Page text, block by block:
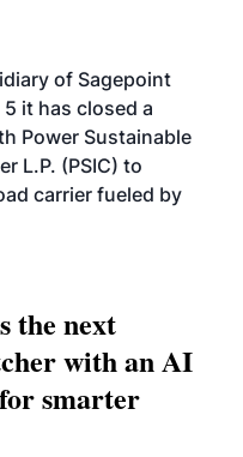
of Sagepoint
it has closed a
Power Sustainable
L.P. (PSIC) to
carrier fueled by
the next
with an AI
smarter